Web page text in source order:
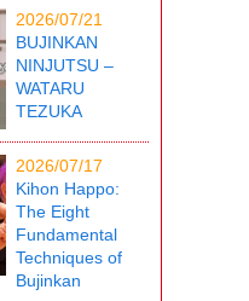
2026/07/21
BUJINKAN
NINJUTSU –
WATARU
TEZUKA
2026/07/17
Kihon Happo:
The Eight
Fundamental
Techniques of
Bujinkan